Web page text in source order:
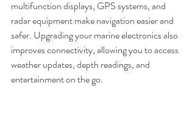
multifunction displays, GPS systems, and
radar equipment make navigation easier and
safer. Upgrading your marine electronics also
improves connectivity, allowing you to access
weather updates, depth readings, and
entertainment on the go.